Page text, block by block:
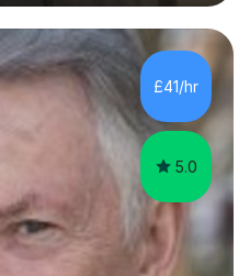
a student in a given
with some recall of the
Then, I explain the
some examples and non-
questions to eit...
£41/hr
5.0